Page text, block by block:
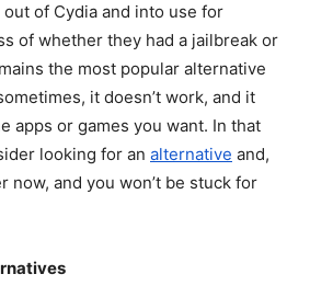
of Cydia and into use for
of whether they had a jailbreak or
the most popular alternative
it doesn’t work, and it
apps or games you want. In that
looking for an alternative and,
now, and you won’t be stuck for